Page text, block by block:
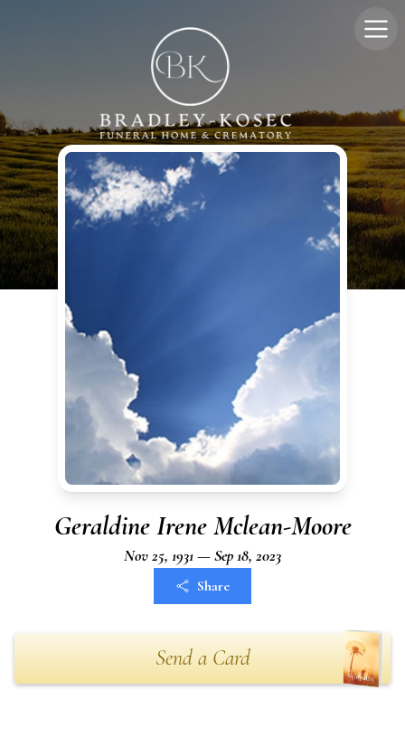
Geraldine Irene Mclean-Moore
Nov 25, 1931 — Sep 18, 2023
Share
Send a Card